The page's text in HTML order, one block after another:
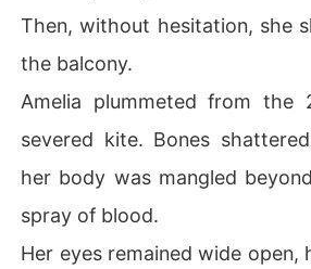
Then, without hesitation, she
the balcony.
Amelia plummeted from the
severed kite. Bones
her body was mangled
spray of blood.
Her eyes remained wide open,